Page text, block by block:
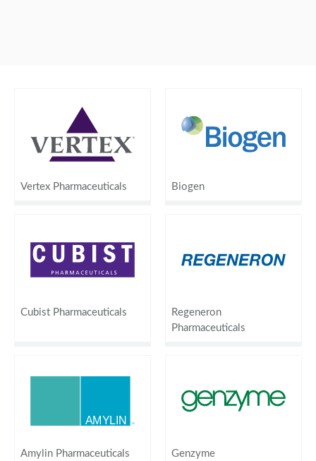
Vertex Pharmaceuticals Biogen
Cubist Pharmaceuticals
Regeneron
Pharmaceuticals
Amylin Pharmaceuticals Genzyme